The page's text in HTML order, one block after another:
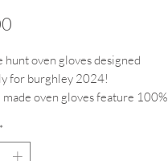
hunt oven gloves designed
for burghley 2024!
made oven gloves feature 100%
lined for extra protection.
weekend baking!
*